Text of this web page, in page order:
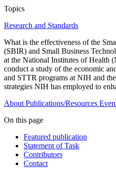
Topics
Research and Standards
What is the effectiveness of the
(SBIR) and Small Business
at the National Institutes of Health
conduct a study of the economic
and STTR programs at NIH and
strategies NIH has employed to
About Publications/Resources
On this page
Featured publication
Statement of Task
Contributors
Contact